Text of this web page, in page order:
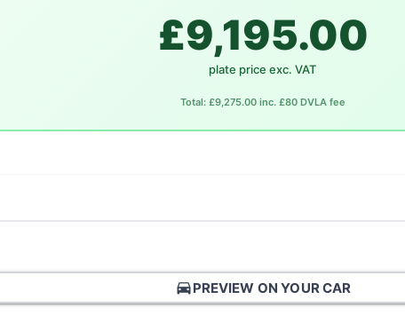
£9,195.00
plate price exc. VAT
Total: £9,275.00 inc. £80 DVLA fee
directions_carPREVIEW ON YOUR CAR